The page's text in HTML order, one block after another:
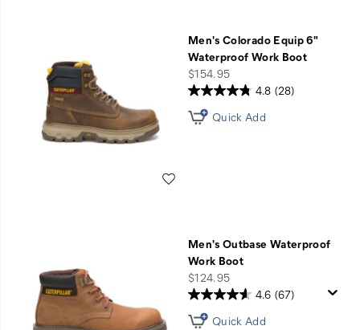
Men's Colorado Equip 6"
Waterproof Work Boot
price
$154.95
4.8 (28)
Quick Add
Men's Outbase Waterproof
Work Boot
price
$124.95
4.6 (67)
Quick Add